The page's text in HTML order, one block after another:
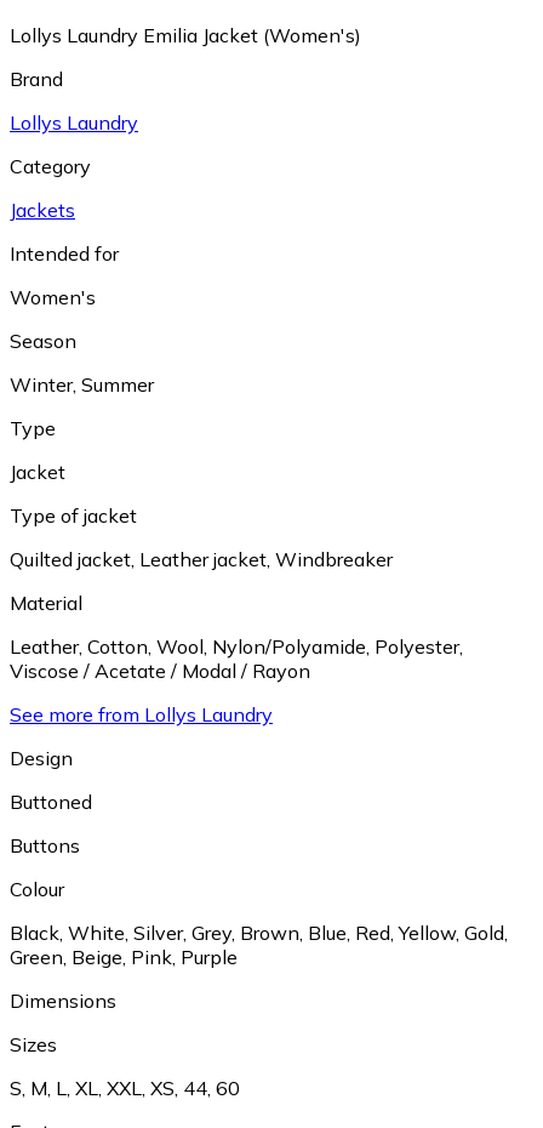
Lollys Laundry Emilia Jacket (Women's)
Brand
Lollys Laundry
Category
Jackets
Intended for
Women's
Season
Winter, Summer
Type
Jacket
Type of jacket
Quilted jacket, Leather jacket, Windbreaker
Material
Leather, Cotton, Wool, Nylon/Polyamide, Polyester,
Viscose / Acetate / Modal / Rayon
See more from Lollys Laundry
Design
Buttoned
Buttons
Colour
Black, White, Silver, Grey, Brown, Blue, Red,Yellow, Gold,
Green, Beige, Pink, Purple
Dimensions
Sizes
S, M, L, XL, XXL, XS, 44, 60